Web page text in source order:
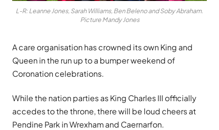
L-R: Leanne Jones, Sarah Williams, Ben Beleno and Soby Abraham.
Picture Mandy Jones
A care organisation has crowned its own King and
Queen in the run up to a bumper weekend of
Coronation celebrations.
While the nation parties as King Charles III officially
accedes to the throne, there will be loud cheers at
Pendine Park in Wrexham and Caernarfon.